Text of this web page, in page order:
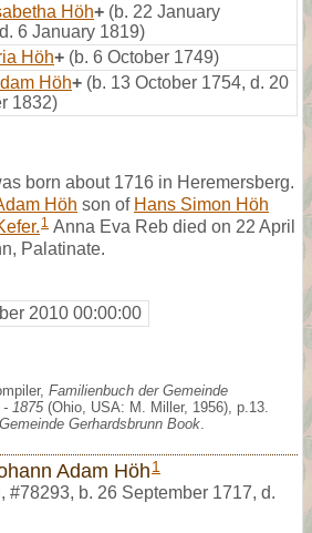
Höh+ (b. 22 January
6 January 1819)
Höh+ (b. 6 October 1749)
Höh+ (b. 13 October 1754, d. 20
1832)
born about 1716 in Heremersberg.
Höh son of Hans Simon Höh
1 Anna Eva Reb died on 22 April
Palatinate.
2010 00:00:00
Familienbuch der Gemeinde
- 1875(Ohio, USA: M. Miller, 1956), p.13.
Gemeinde Gerhardsbrunn Book
Adam Höh 1
, #78293, b. 26 September 1717, d.